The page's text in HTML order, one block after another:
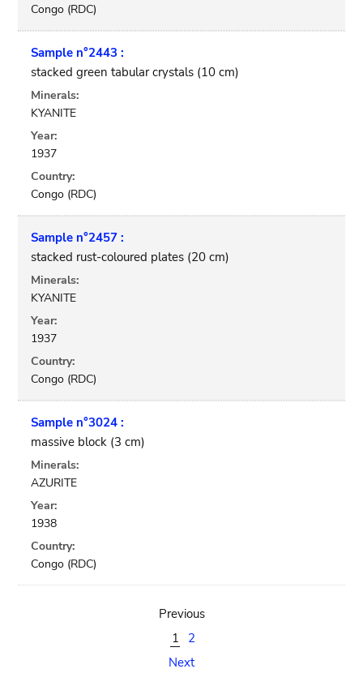
Congo (RDC)
Sample n°2443 :
stacked green tabular crystals (10 cm)
Minerals:
KYANITE
Year:
1937
Country:
Congo (RDC)
Sample n°2457 :
stacked rust-coloured plates (20 cm)
Minerals:
KYANITE
Year:
1937
Country:
Congo (RDC)
Sample n°3024 :
massive block (3 cm)
Minerals:
AZURITE
Year:
1938
Country:
Congo (RDC)
Previous
1
2
Next